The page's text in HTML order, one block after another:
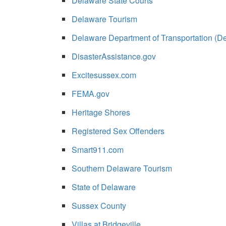
Delaware Tourism
Delaware Department of Transportation
DisasterAssistance.gov
Excitesussex.com
FEMA.gov
Heritage Shores
Registered Sex Offenders
Smart911.com
Southern Delaware Tourism
State of Delaware
Sussex County